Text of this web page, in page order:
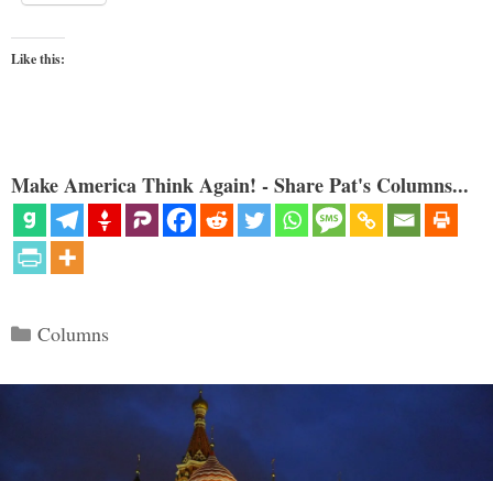
Like this:
Make America Think Again! - Share Pat's Columns...
Categories
Columns